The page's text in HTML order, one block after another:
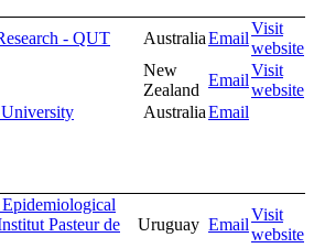
- QUT AustraliaEmail
Visit
website
New
Zealand
Email
Visit
website
AustraliaEmail
Pasteur de
Uruguay Email
Visit
website